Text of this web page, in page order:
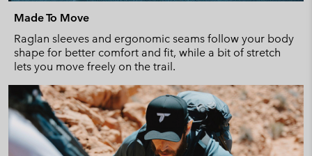
Made To Move
Raglan sleeves and ergonomic seams follow your body
shape for better comfort and fit, while a bit of stretch
lets you move freely on the trail.